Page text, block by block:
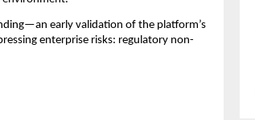
early validation of the platform’s
enterprise risks: regulatory non-